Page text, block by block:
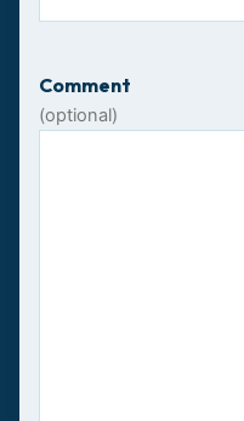
Comment
(optional)